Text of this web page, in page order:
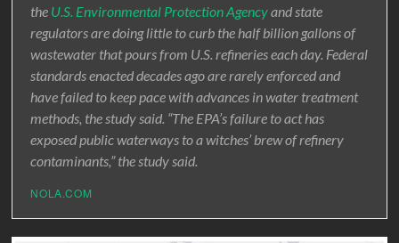
the U.S. Environmental Protection Agencyand state
regulators are doing little to curb the half billion gallons of
wastewater that pours from U.S. refineries each day. Federal
standards enacted decades ago are rarely enforced and
have failed to keep pace with advances in water treatment
methods, the study said. “The EPA’s failure to act has
exposed public waterways to a witches’ brew of refinery
contaminants,” the study said.
NOLA.COM